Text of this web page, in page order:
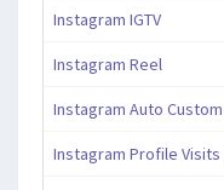
Instagram IGTV
Instagram Reel
Instagram Auto
Instagram Profile